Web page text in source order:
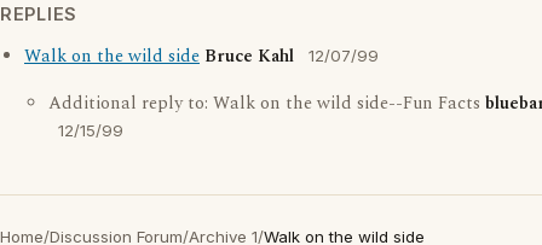
REPLIES
Walk on the wild side Bruce Kahl 12/07/99
Additional reply to: Walk on the wild side--Fun Facts
12/15/99
Home/Discussion Forum/Archive 1/Walk on the wild side